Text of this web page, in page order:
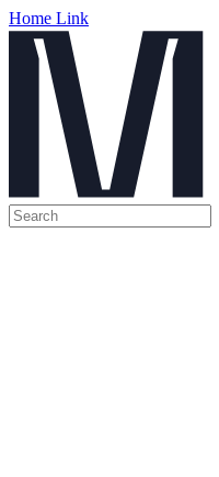
Home Link